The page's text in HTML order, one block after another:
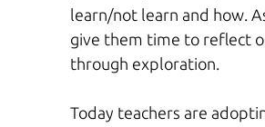
learn/not learn and how.
give them time to reflect
through exploration.
Today teachers are